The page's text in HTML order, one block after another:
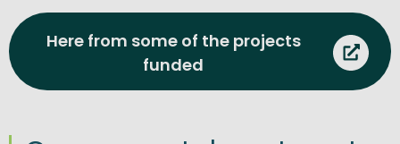
Here from some of the projects
funded